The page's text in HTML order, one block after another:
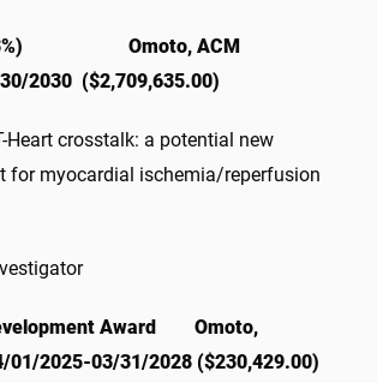
(13%) Omoto, ACM
2030 ($2,709,635.00)
Heart crosstalk: a potential new
for myocardial ischemia/reperfusion
Award Omoto,
03/31/2028 ($230,429.00)